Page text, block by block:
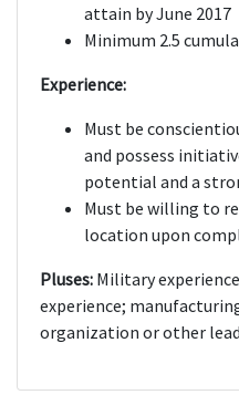
attain by June 2017
Minimum 2.5
Experience:
Must be
and possess
potential and a
Must be willing to
location upon
Pluses: Military
experience;
organization or other